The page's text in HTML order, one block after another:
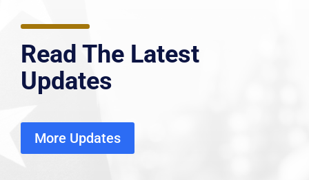
Read The Latest
Updates
More Updates